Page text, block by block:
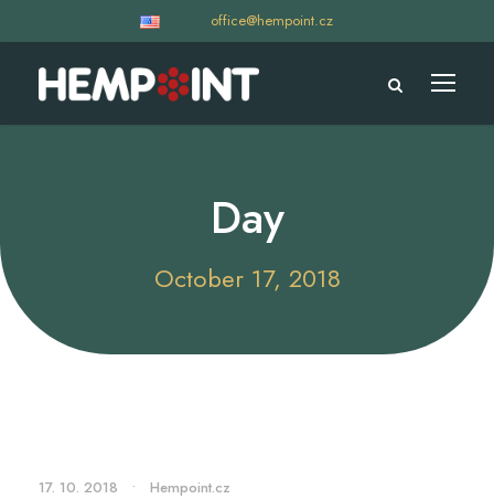
office@hempoint.cz
Day
October 17, 2018
17. 10. 2018 • Hempoint.cz